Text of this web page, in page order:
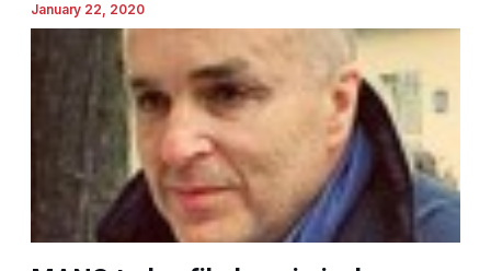
January 22, 2020